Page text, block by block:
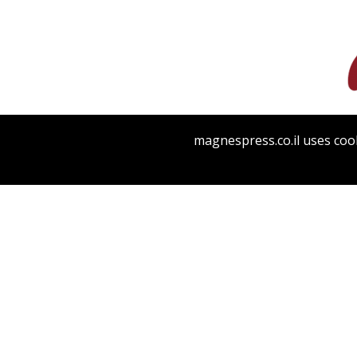
magnespress.co.il uses